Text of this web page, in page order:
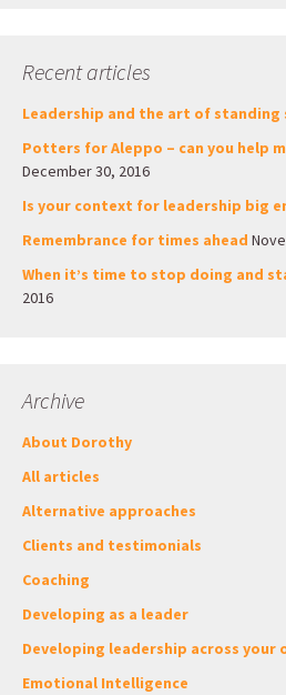
Recent articles
Leadership and the art of
Potters for Aleppo – can you help
December 30, 2016
Is your context for leadership big
Remembrance for times ahead
When it’s time to stop doing and
2016
Archive
About Dorothy
All articles
Alternative approaches
Clients and testimonials
Coaching
Developing as a leader
Developing leadership across your
Emotional Intelligence